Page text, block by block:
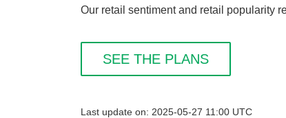
Our retail sentiment and retail popularity
SEE THE PLANS
Last update on: 2025-05-27 11:00 UTC